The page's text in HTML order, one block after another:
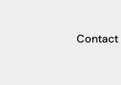
Contact